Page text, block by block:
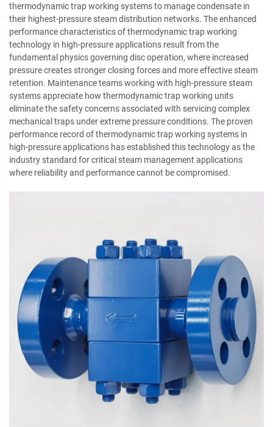
thermodynamic trap working systems to manage condensate in
their highest-pressure steam distribution networks. The enhanced
performance characteristics of thermodynamic trap working
technology in high-pressure applications result from the
fundamental physics governing disc operation, where increased
pressure creates stronger closing forces and more effective steam
retention. Maintenance teams working with high-pressure steam
systems appreciate how thermodynamic trap working units
eliminate the safety concerns associated with servicing complex
mechanical traps under extreme pressure conditions. The proven
performance record of thermodynamic trap working systems in
high-pressure applications has established this technology as the
industry standard for critical steam management applications
where reliability and performance cannot be compromised.